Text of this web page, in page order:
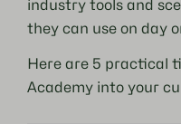
industry tools and
they can use on day
Here are 5 practical
Academy into your